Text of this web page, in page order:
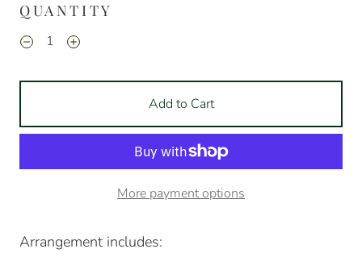
QUANTITY
Add to Cart
More payment options
Arrangement includes: